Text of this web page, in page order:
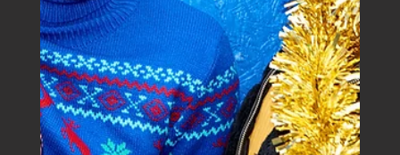
Ex-Tropical Cyclone Alfred: Where to find
support
We’ve put together this guide to summarise what
support is available in the aftermath of ex-tropical
cyclone Alfred.